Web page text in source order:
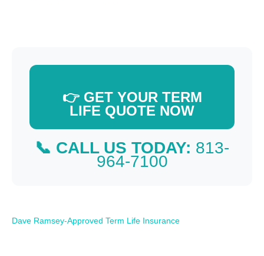
👉 GET YOUR TERM
LIFE QUOTE NOW
📞 CALL US TODAY: 813-
964-7100
Dave Ramsey-Approved Term Life Insurance